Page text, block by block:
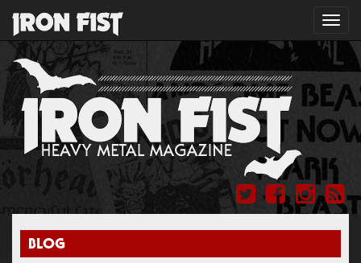
BLOG